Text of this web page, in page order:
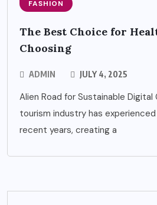
FASHION
The Best Choice for
Choosing
ADMIN JULY 4, 2025
Alien Road for Sustainable
tourism industry has
recent years, creating a